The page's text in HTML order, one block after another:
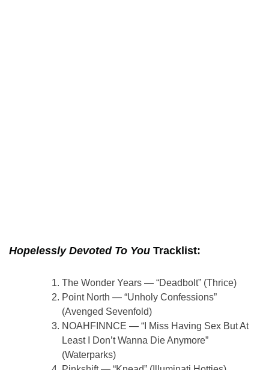
Hopelessly Devoted To You Tracklist:
The Wonder Years — “Deadbolt” (Thrice)
Point North — “Unholy Confessions”
(Avenged Sevenfold)
NOAHFINNCE — “I Miss Having Sex But At
Least I Don’t Wanna Die Anymore”
(Waterparks)